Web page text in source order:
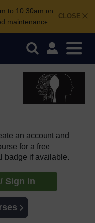
CLOSE
to 10.30am on
maintenance.
an account and
for a free
badge if available.
Sign in